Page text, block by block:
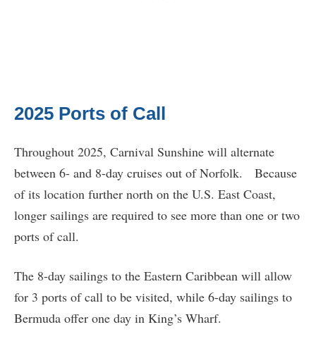
2025 Ports of Call
Throughout 2025, Carnival Sunshine will alternate
between 6- and 8-day cruises out of Norfolk. Because
of its location further north on the U.S. East Coast,
longer sailings are required to see more than one or two
ports of call.
The 8-day sailings to the Eastern Caribbean will allow
for 3 ports of call to be visited, while 6-day sailings to
Bermuda offer one day in King’s Wharf.